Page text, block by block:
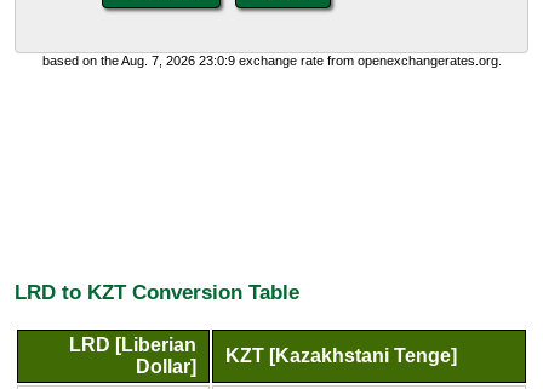
based on the Aug. 7, 2026 23:0:9 exchange rate from openexchangerates.org.
LRD to KZT Conversion Table
LRD [Liberian
Dollar]
KZT [Kazakhstani Tenge]